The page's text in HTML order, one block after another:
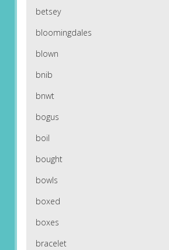
betsey
bloomingdales
blown
bnib
bnwt
bogus
boil
bought
bowls
boxed
boxes
bracelet